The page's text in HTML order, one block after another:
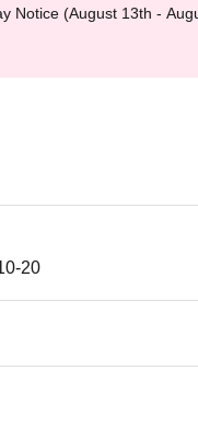
Notice (August 13th -
20